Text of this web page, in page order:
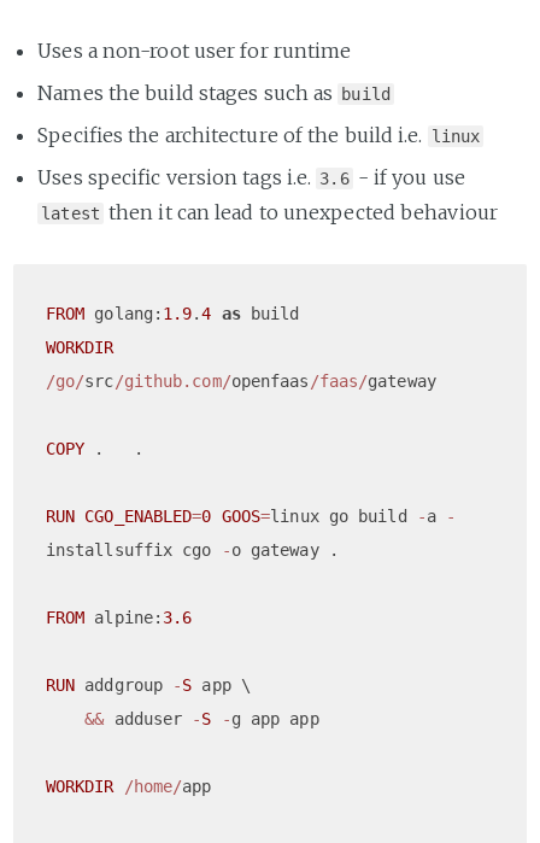
Uses a non-root user for runtime
Names the build stages such as
build
Specifies the architecture of the build i.e. linux
Uses specific version tags i.e. 3.6 - if you use
latest then it can lead to unexpected behaviour
FROM golang: 1.9.4 as
WORKDIR
/go/src/github.com/openfaas /faas/gateway
COPY .   .
RUN CGO_ENABLED=0 GOOS=linux go build -a
-
installsuffix cgo
-o gateway .
FROM alpine: 3.6
RUN addgroup -S app \
&& adduser -S -g app app
WORKDIR /home/app